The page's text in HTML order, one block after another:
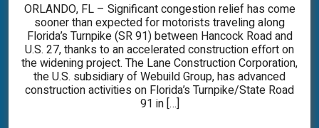
ORLANDO, FL – Significant congestion relief has come
sooner than expected for motorists traveling along
Florida’s Turnpike (SR 91) between Hancock Road and
U.S. 27, thanks to an accelerated construction effort on
the widening project. The Lane Construction Corporation,
the U.S. subsidiary of Webuild Group, has advanced
construction activities on Florida’s Turnpike/State Road
91 in […]